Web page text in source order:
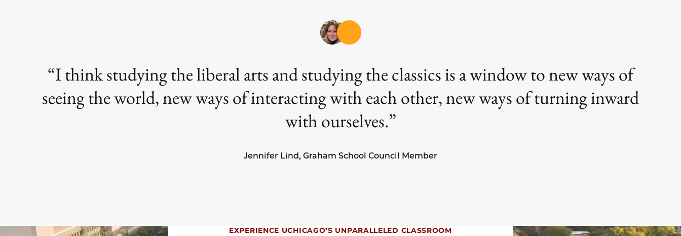
I think studying the liberal arts and studying the classics is a window to new ways of
seeing the world, new ways of interacting with each other, new ways of turning inward
with ourselves.
Jennifer Lind, Graham School Council Member
EXPERIENCE UCHICAGO’S UNPARALLELED CLASSROOM